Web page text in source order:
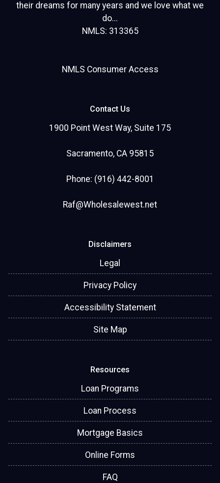
their dreams for many years and we love what we
do...
NMLS: 313365
NMLS Consumer Access
Contact Us
1900 Point West Way, Suite 175
Sacramento, CA 95815
Phone: (916) 442-8001
Raf@Wholesalewest.net
Disclaimers
Legal
Privacy Policy
Accessibility Statement
Site Map
Resources
Loan Programs
Loan Process
Mortgage Basics
Online Forms
FAQ